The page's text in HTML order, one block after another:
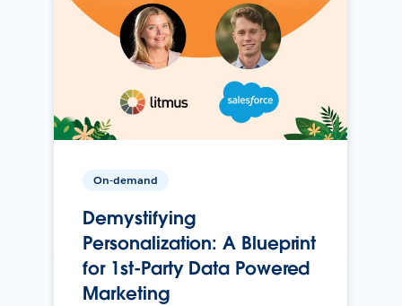
On-demand
Demystifying
Personalization: A Blueprint
for 1st-Party Data Powered
Marketing